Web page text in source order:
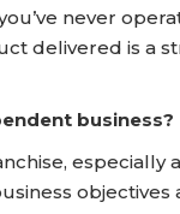
never
delivered is a
business?
especially
objectives